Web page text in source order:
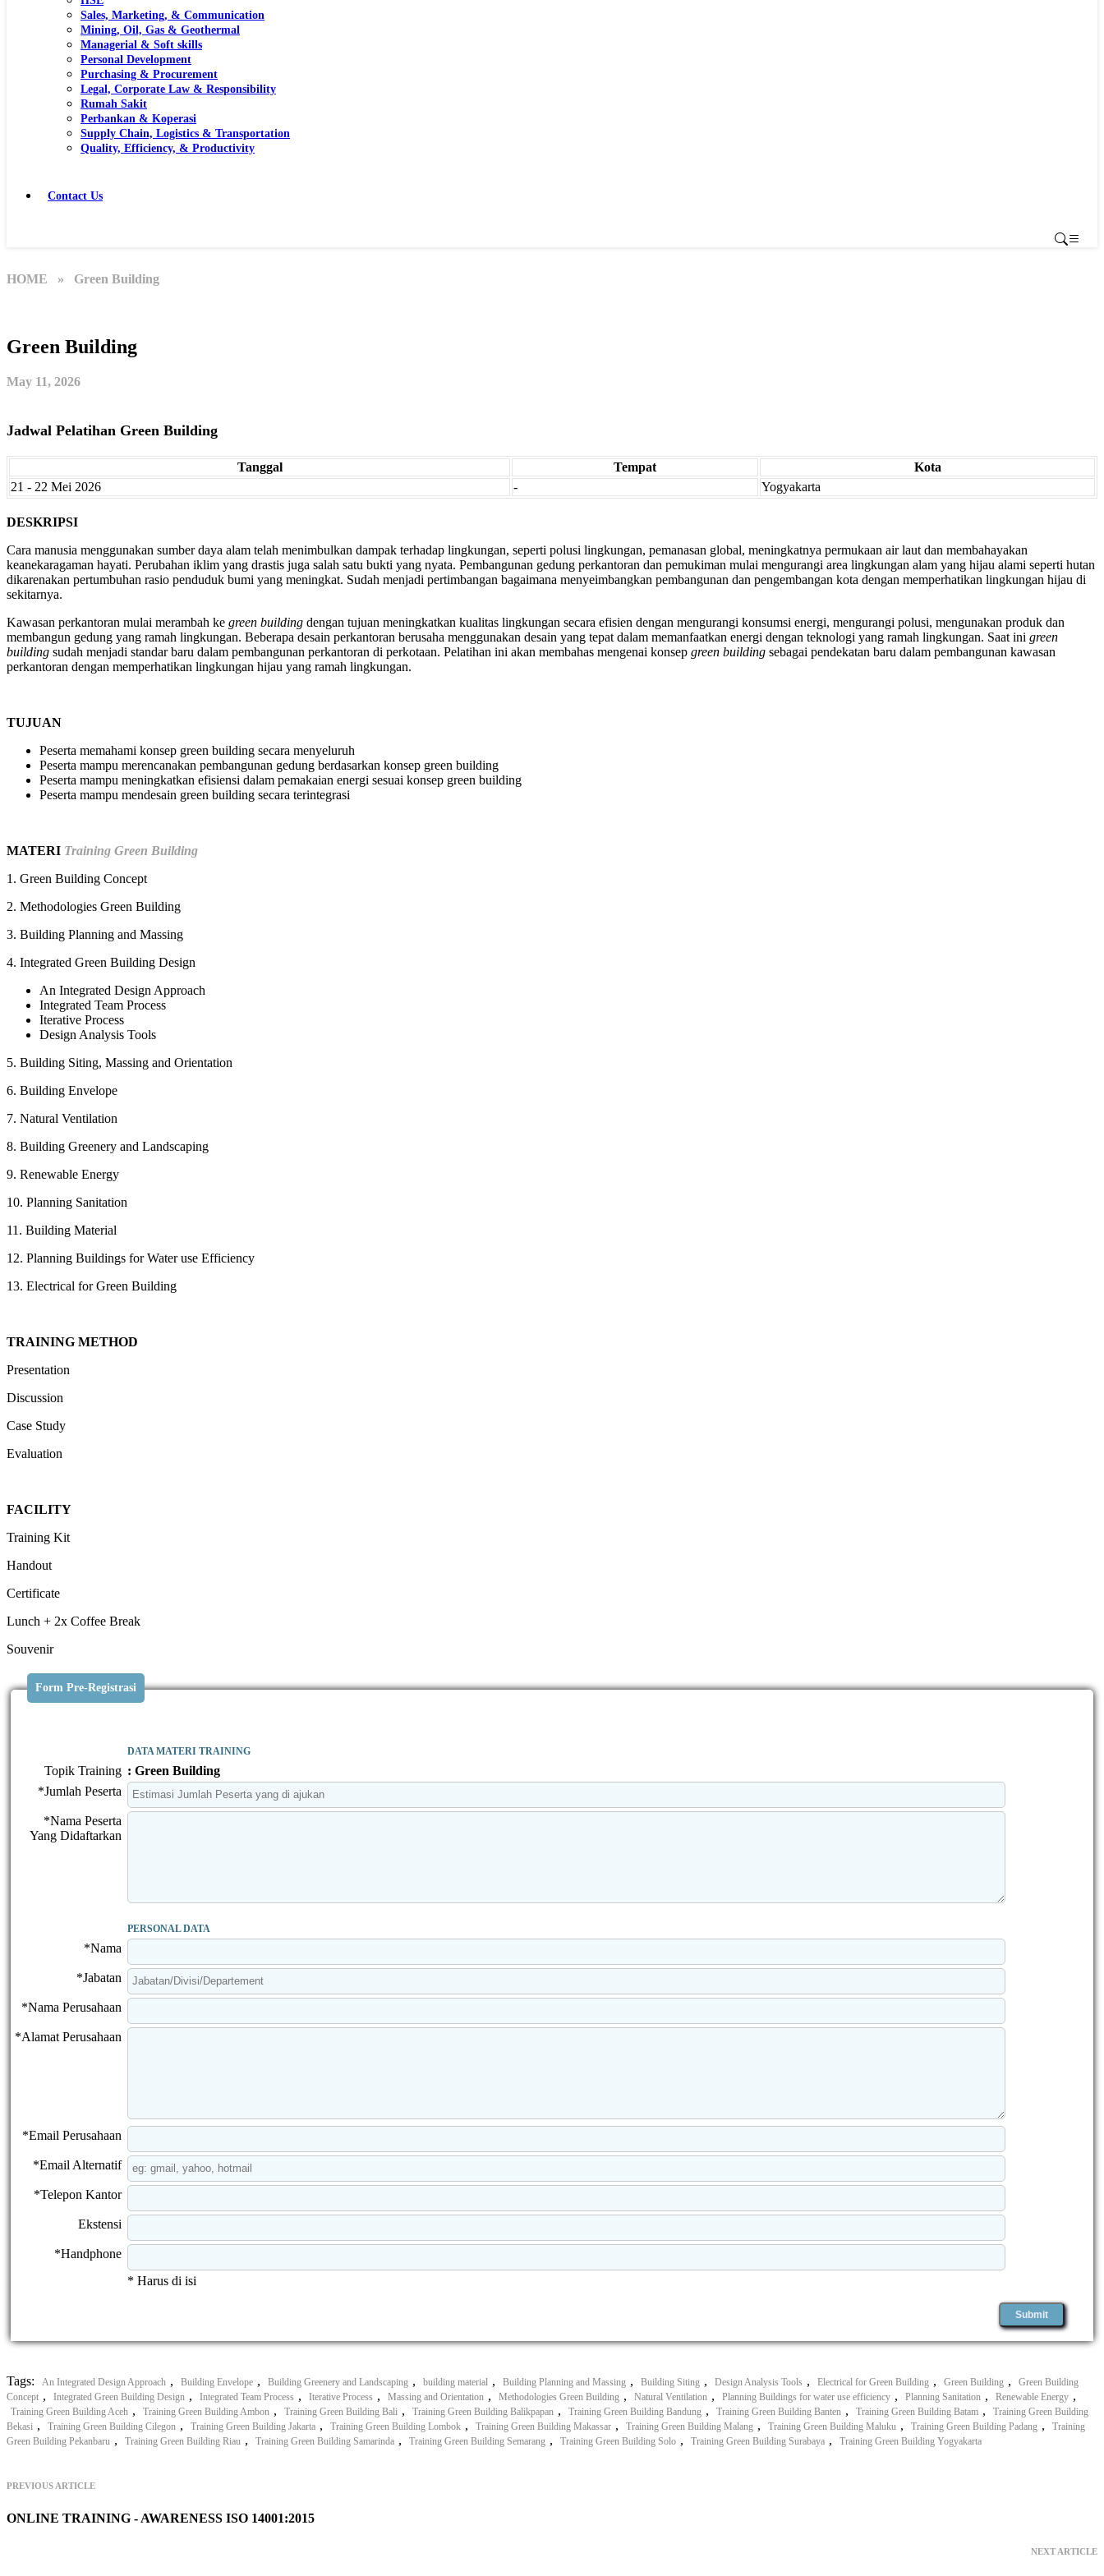
Sales, Marketing, & Communication
Mining, Oil, Gas & Geothermal
Managerial & Soft skills
Personal Development
Purchasing & Procurement
Legal, Corporate Law & Responsibility
Rumah Sakit
Perbankan & Koperasi
Supply Chain, Logistics & Transportation
Quality, Efficiency, & Productivity
Contact Us
HOME » Green Building
Green Building
May 11, 2026
Jadwal Pelatihan Green Building
Tanggal Tempat
Kota
21 - 22 Mei 2026
- Yogyakarta
DESKRIPSI
Cara manusia menggunakan sumber daya alam telah menimbulkan dampak terhadap lingkungan, seperti polusi lingkungan, pemanasan global, meningkatnya permukaan air laut dan membahayakan
keanekaragaman hayati. Perubahan iklim yang drastis juga salah satu bukti yang nyata. Pembangunan gedung perkantoran dan pemukiman mulai mengurangi area lingkungan alam yang hijau alami seperti hutan
dikarenakan pertumbuhan rasio penduduk bumi yang meningkat. Sudah menjadi pertimbangan bagaimana menyeimbangkan pembangunan dan pengembangan kota dengan memperhatikan lingkungan hijau di
sekitarnya.
Kawasan perkantoran mulai merambah ke green building dengan tujuan meningkatkan kualitas lingkungan secara efisien dengan mengurangi konsumsi energi, mengurangi polusi, mengunakan produk dan
membangun gedung yang ramah lingkungan. Beberapa desain perkantoran berusaha menggunakan desain yang tepat dalam memanfaatkan energi dengan teknologi yang ramah lingkungan. Saat ini green
building sudah menjadi standar baru dalam pembangunan perkantoran di perkotaan. Pelatihan ini akan membahas mengenai konsep green building sebagai pendekatan baru dalam pembangunan kawasan
perkantoran dengan memperhatikan lingkungan hijau yang ramah lingkungan.
TUJUAN
Peserta memahami konsep green building secara menyeluruh
Peserta mampu merencanakan pembangunan gedung berdasarkan konsep green building
Peserta mampu meningkatkan efisiensi dalam pemakaian energi sesuai konsep green building
Peserta mampu mendesain green building secara terintegrasi
MATERI Training Green Building
1. Green Building Concept
2. Methodologies Green Building
3. Building Planning and Massing
4. Integrated Green Building Design
An Integrated Design Approach
Integrated Team Process
Iterative Process
Design Analysis Tools
5. Building Siting, Massing and Orientation
6. Building Envelope
7. Natural Ventilation
8. Building Greenery and Landscaping
9. Renewable Energy
10. Planning Sanitation
11. Building Material
12. Planning Buildings for Water use Efficiency
13. Electrical for Green Building
TRAINING METHOD
Presentation
Discussion
Case Study
Evaluation
FACILITY
Training Kit
Handout
Certificate
Lunch + 2x Coffee Break
Souvenir
Form Pre-Registrasi
DATA MATERI TRAINING
Topik Training : Green Building
*Jumlah Peserta
*Nama Peserta
Yang Didaftarkan
PERSONAL DATA
*Nama
*Jabatan
*Nama Perusahaan
*Alamat Perusahaan
*Email Perusahaan
*Email Alternatif
*Telepon Kantor
Ekstensi
*Handphone
* Harus di isi
Tags: An Integrated Design Approach , Building Envelope , Building Greenery and Landscaping , building material , Building Planning and Massing , Building Siting , Design Analysis Tools , Electrical for Green Building , Green Building ,
Green Building
Concept , Integrated Green Building Design , Integrated Team Process , Iterative Process , Massing and Orientation , Methodologies Green Building , Natural Ventilation , Planning Buildings for water use efficiency , Planning Sanitation , Renewable Energy ,
Training Green Building Aceh , Training Green Building Ambon , Training Green Building Bali , Training Green Building Balikpapan , Training Green Building Bandung , Training Green Building Banten , Training Green Building Batam ,
Training Green Building
Bekasi , Training Green Building Cilegon , Training Green Building Jakarta , Training Green Building Lombok , Training Green Building Makassar , Training Green Building Malang , Training Green Building Maluku , Training Green Building Padang ,
Training
Green Building Pekanbaru , Training Green Building Riau , Training Green Building Samarinda , Training Green Building Semarang , Training Green Building Solo , Training Green Building Surabaya , Training Green Building Yogyakarta
PREVIOUS ARTICLE
ONLINE TRAINING - AWARENESS ISO 14001:2015
NEXT ARTICLE